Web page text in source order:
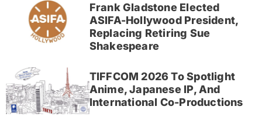
Frank Gladstone Elected
ASIFA-Hollywood President,
Replacing Retiring Sue
Shakespeare
TIFFCOM 2026 To Spotlight
Anime, Japanese IP, And
International Co-Productions